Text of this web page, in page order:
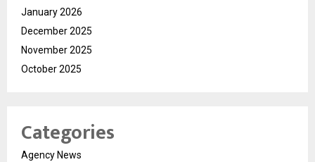
January 2026
December 2025
November 2025
October 2025
Categories
Agency News